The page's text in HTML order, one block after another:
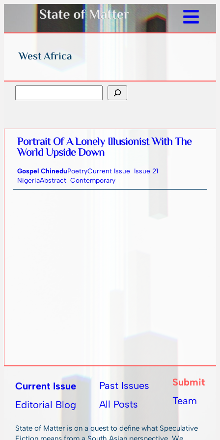
West Africa
Portrait Of A Lonely Illusionist With The
World Upside Down
Gospel ChineduPoetryCurrent Issue Issue 21
NigeriaAbstract Contemporary
Current Issue
Editorial Blog
Past Issues
All Posts
Submit
Team
State of Matter is on a quest to define what Speculative